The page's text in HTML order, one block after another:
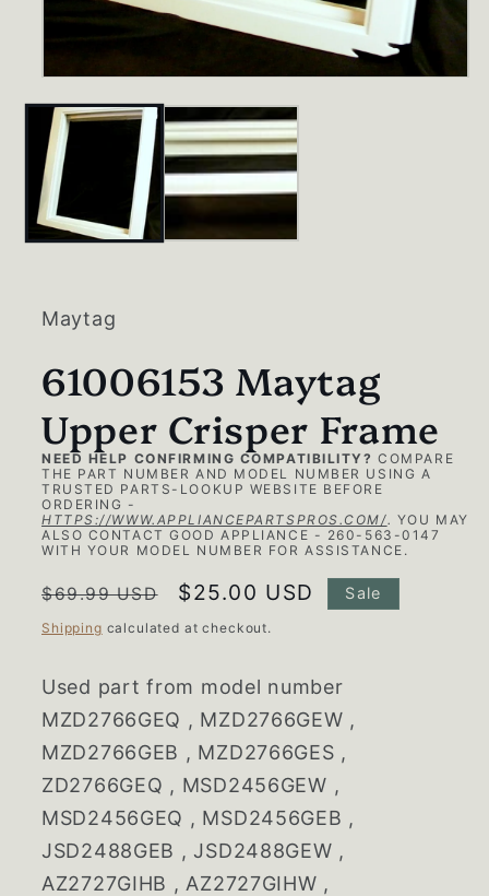
media
in
modal
Maytag
61006153 Maytag
Upper Crisper Frame
NEED HELP CONFIRMING COMPATIBILITY? COMPARE
THE PART NUMBER AND MODEL NUMBER USING A
TRUSTED PARTS-LOOKUP WEBSITE BEFORE
ORDERING -
HTTPS://WWW.APPLIANCEPARTSPROS.COM/. YOU MAY
ALSO CONTACT GOOD APPLIANCE - 260-563-0147
WITH YOUR MODEL NUMBER FOR ASSISTANCE.
Regular
price
$69.99 USD
Sale
price
$25.00 USD Sale
Shipping calculated at checkout.
Used part from model number
MZD2766GEQ , MZD2766GEW ,
MZD2766GEB , MZD2766GES ,
ZD2766GEQ , MSD2456GEW ,
MSD2456GEQ , MSD2456GEB ,
JSD2488GEB , JSD2488GEW ,
AZ2727GIHB , AZ2727GIHW ,